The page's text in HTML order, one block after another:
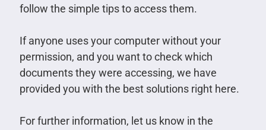
follow the simple tips to access them.
If anyone uses your computer without your
permission, and you want to check which
documents they were accessing, we have
provided you with the best solutions right here.
For further information, let us know in the